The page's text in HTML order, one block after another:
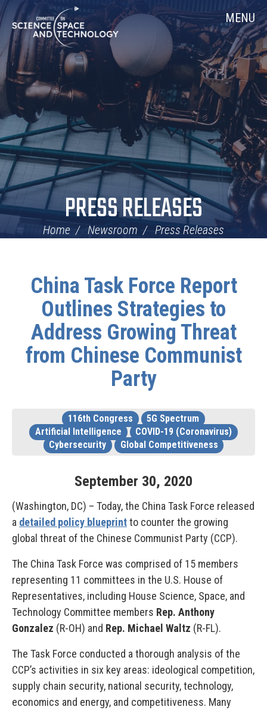
Skip
Navigation
Home MENU
PRESS RELEASES
Home Newsroom Press Releases
China Task Force Report
Outlines Strategies to
Address Growing Threat
from Chinese Communist
Party
116th Congress
5G Spectrum
Artificial Intelligence
COVID-19 (Coronavirus)
Cybersecurity
Global Competitiveness
September 30, 2020
(Washington, DC) – Today, the China Task Force released
a detailed policy blueprintto counter the growing
global threat of the Chinese Communist Party (CCP).
The China Task Force was comprised of 15 members
representing 11 committees in the U.S. House of
Representatives, including House Science, Space, and
Technology Committee members Rep. Anthony
Gonzalez (R-OH) and Rep. Michael Waltz (R-FL).
The Task Force conducted a thorough analysis of the
CCP’s activities in six key areas: ideological competition,
supply chain security, national security, technology,
economics and energy, and competitiveness. Many